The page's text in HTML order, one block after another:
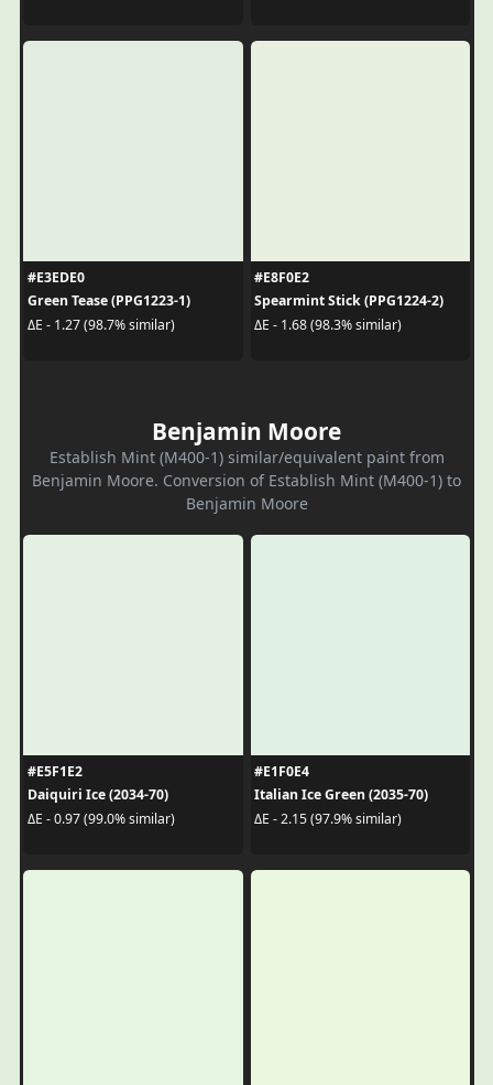
#E3EDE0
Green Tease (PPG1223-1)
ΔE - 1.27 (98.7% similar)
#E8F0E2
Spearmint Stick (PPG1224-2)
ΔE - 1.68 (98.3% similar)
Benjamin Moore
Establish Mint (M400-1) similar/equivalent paint from
Benjamin Moore. Conversion of Establish Mint (M400-1) to
Benjamin Moore
#E5F1E2
Daiquiri Ice (2034-70)
ΔE - 0.97 (99.0% similar)
#E1F0E4
Italian Ice Green (2035-70)
ΔE - 2.15 (97.9% similar)